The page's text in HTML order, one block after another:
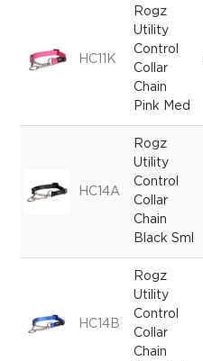
HC11K
Rogz
Utility
Control
Collar
Chain
Pink Med
HC14A
Rogz
Utility
Control
Collar
Chain
Black Sml
HC14B
Rogz
Utility
Control
Collar
Chain